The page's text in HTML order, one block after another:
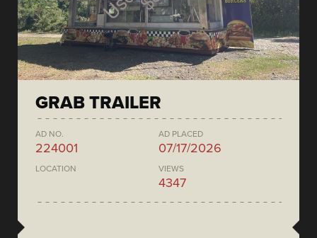
GRAB TRAILER
AD NO.
224001
AD PLACED
07/17/2026
LOCATION VIEWS
4347